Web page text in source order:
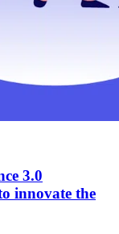
3.0
innovate the